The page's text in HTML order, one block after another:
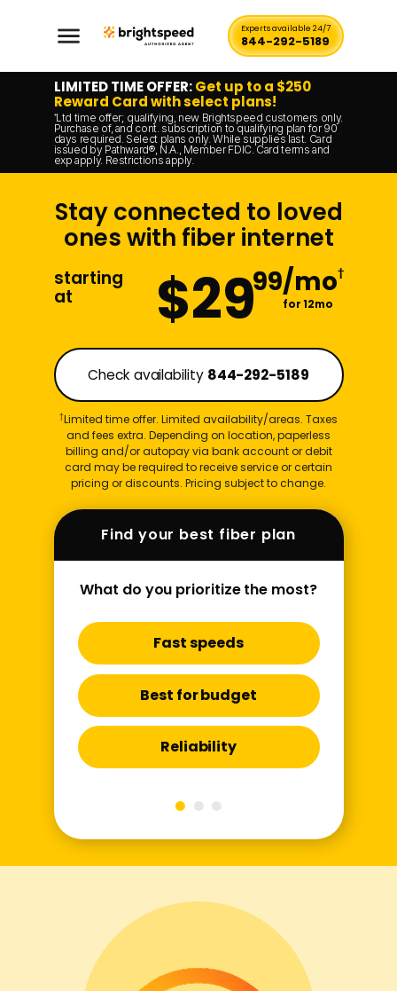
Experts available 24/7
844-292-5189
LIMITED TIME OFFER:Get up to a $250
Reward Card with select plans!
*Ltd time offer; qualifying, new Brightspeed customers only.
Purchase of, and cont. subscription to qualifying plan for 90
days required. Select plans only. While supplies last. Card
issued by Pathward®, N.A., Member FDIC. Card terms and
exp apply. Restrictions apply.
Stay connected to loved
ones with fiber internet
starting
at $2999/mo†
for 12mo
Check availability 844-292-5189
†Limited time offer. Limited availability/areas. Taxes
and fees extra. Depending on location, paperless
billing and/or autopay via bank account or debit
card may be required to receive service or certain
pricing or discounts. Pricing subject to change.
Find your best fiber plan
What do you prioritize the most?
Fast speeds
Best for budget
Reliability